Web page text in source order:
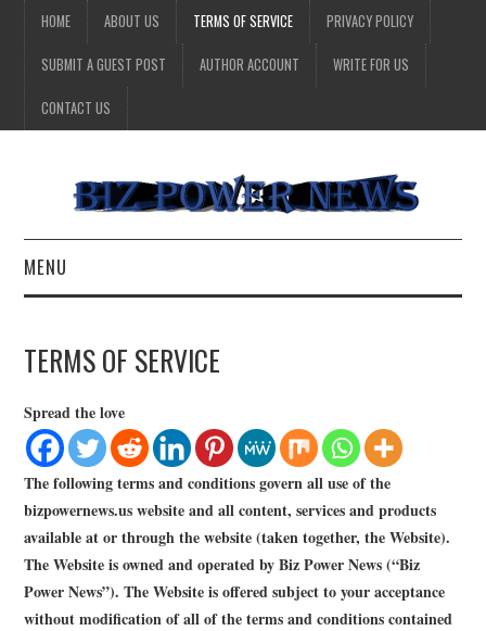
HOME ABOUT US TERMS OF SERVICE PRIVACY POLICY
SUBMIT A GUEST POST AUTHOR ACCOUNT WRITE FOR US
CONTACT US
MENU
HEALTH
TECHNOLOGY
LIFESTYLE
TERMS OF SERVICE
Spread the love
The following terms and conditions govern all use of the
bizpowernews.us website and all content, services and products
available at or through the website (taken together, the Website).
The Website is owned and operated by Biz Power News (“Biz
Power News”). The Website is offered subject to your acceptance
without modification of all of the terms and conditions contained